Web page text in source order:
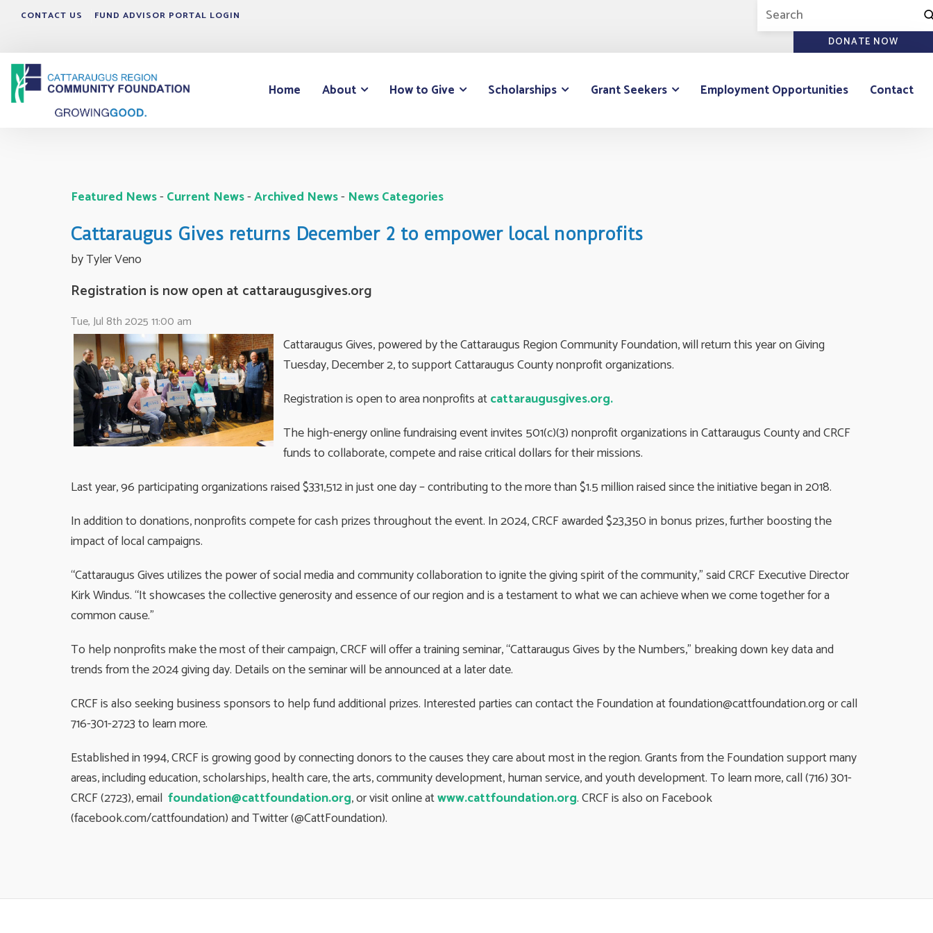
CONTACT US FUND ADVISOR PORTAL LOGIN
DONATE NOW
Home About How to Give Scholarships Grant Seekers Employment Opportunities Contact
Featured News- Current News- Archived News- News Categories
Cattaraugus Gives returns December 2 to empower local nonprofits
by Tyler Veno
Registration is now open at cattaraugusgives.org
Tue, Jul 8th 2025 11:00 am
Cattaraugus Gives, powered by the Cattaraugus Region Community Foundation, will return this year on Giving
Tuesday, December 2, to support Cattaraugus County nonprofit organizations.
Registration is open to area nonprofits atcattaraugusgives.org.
The high-energy online fundraising event invites 501(c)(3) nonprofit organizations in Cattaraugus County and CRCF
funds to collaborate, compete and raise critical dollars for their missions.
Last year, 96 participating organizations raised $331,512 in just one day – contributing to the more than $1.5 million raised since the initiative began in 2018.
In addition to donations, nonprofits compete for cash prizes throughout the event. In 2024, CRCF awarded $23,350 in bonus prizes, further boosting the
impact of local campaigns.
“Cattaraugus Gives utilizes the power of social media and community collaboration to ignite the giving spirit of the community,” said CRCF Executive Director
Kirk Windus. “It showcases the collective generosity and essence of our region and is a testament to what we can achieve when we come together for a
common cause.”
To help nonprofits make the most of their campaign, CRCF will offer a training seminar, “Cattaraugus Gives by the Numbers,” breaking down key data and
trends from the 2024 giving day. Details on the seminar will be announced at a later date.
CRCF is also seeking business sponsors to help fund additional prizes. Interested parties can contact the Foundation atfoundation@cattfoundation.orgor call
716-301-2723 to learn more.
Established in 1994, CRCF is growing good by connecting donors to the causes they care about most in the region. Grants from the Foundation support many
areas, including education, scholarships, health care, the arts, community development, human service, and youth development. To learn more, call (716) 301-
CRCF (2723), email foundation@cattfoundation.org, or visit online atwww.cattfoundation.org. CRCF is also on Facebook
(facebook.com/cattfoundation) and Twitter (@CattFoundation).